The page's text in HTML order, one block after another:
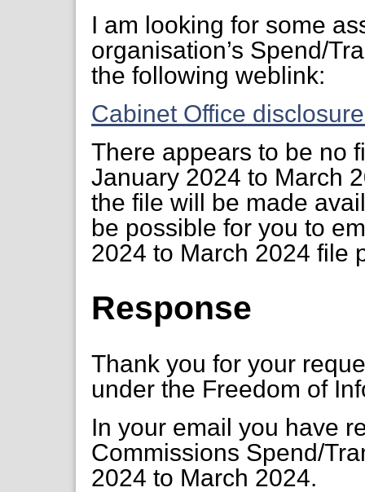
I am looking for some
organisation’s Spend/
the following weblink:
Cabinet Office
There appears to be no
January 2024 to March
the file will be made
be possible for you to
2024 to March 2024 file
Response
Thank you for your
under the Freedom of
In your email you have
Commissions Spend/
2024 to March 2024.